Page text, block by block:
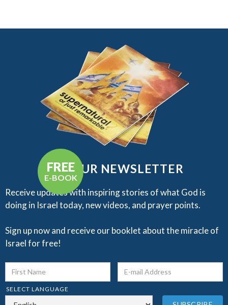
FREE
E-BOOK
GET OUR NEWSLETTER
Receive updates with inspiring stories of what God is
doing in Israel today, new videos, and prayer points.​
Sign up now and receive our booklet about the miracle of
Israel for free!
SELECT LANGUAGE